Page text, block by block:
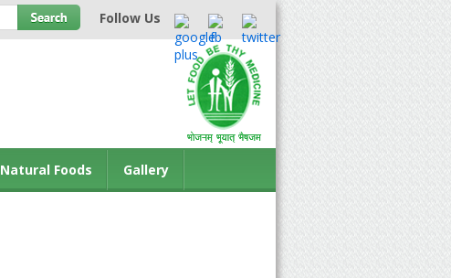
Follow Us
Natural Foods Gallery